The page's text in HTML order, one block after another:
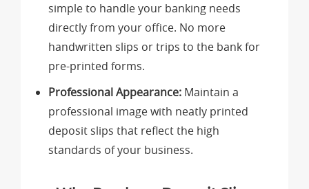
simple to handle your banking needs
directly from your office. No more
handwritten slips or trips to the bank for
pre-printed forms.
Professional Appearance: Maintain a
professional image with neatly printed
deposit slips that reflect the high
standards of your business.